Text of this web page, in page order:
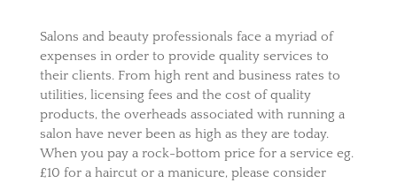
Salons and beauty professionals face a myriad of
expenses in order to provide quality services to
their clients. From high rent and business rates to
utilities, licensing fees and the cost of quality
products, the overheads associated with running a
salon have never been as high as they are today.
When you pay a rock-bottom price for a service eg.
£10 for a haircut or a manicure, please consider